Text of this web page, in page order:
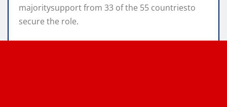
majoritysupport from 33 of the 55 countriesto
secure the role.